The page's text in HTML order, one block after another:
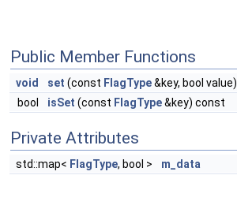
Public Member Functions
void set (const FlagType&key, bool value)
bool
isSet (const FlagType&key) const
Private Attributes
std::map< FlagType, bool > m_data